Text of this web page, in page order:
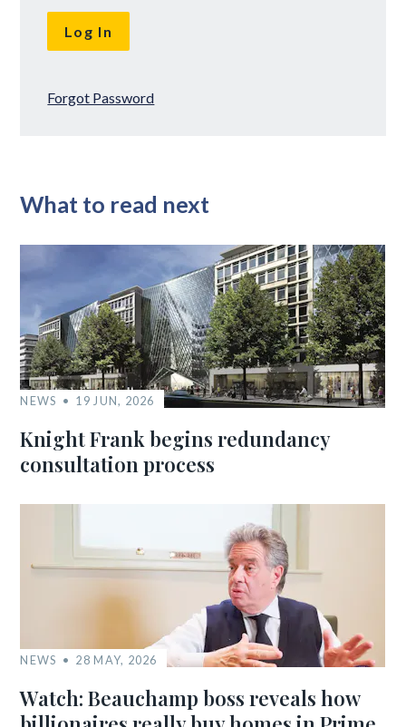
Forgot Password
What to read next
NEWS 19 JUN, 2026
Knight Frank begins redundancy
consultation process
NEWS 28 MAY, 2026
Watch: Beauchamp boss reveals how